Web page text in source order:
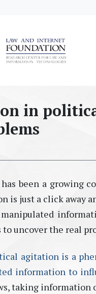
in
been a growing
is just a click away
to uncover the real
agitation is a
information to
taking information